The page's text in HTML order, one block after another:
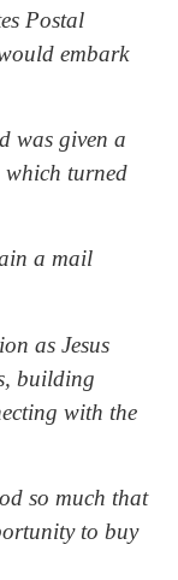
Postal
embark
was given a
which turned
a mail
as Jesus
building
with the
so much that
to buy